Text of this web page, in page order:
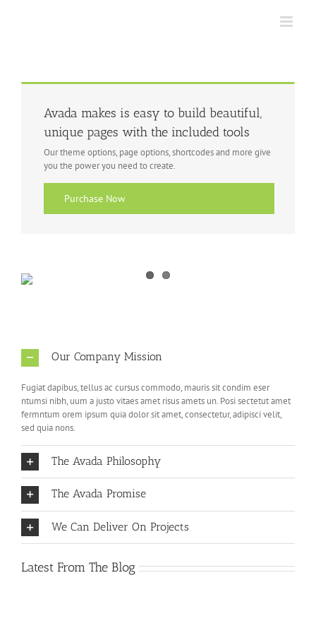
Avada makes is easy to build beautiful,
unique pages with the included tools
Our theme options, page options, shortcodes and more give
you the power you need to create.
Purchase Now
Our Company Mission
Fugiat dapibus, tellus ac cursus commodo, mauris sit condim eser
ntumsi nibh, uum a justo vitaes amet risus amets un. Posi sectetut amet
fermntum orem ipsum quia dolor sit amet, consectetur, adipisci velit,
sed quia nons.
The Avada Philosophy
The Avada Promise
We Can Deliver On Projects
Latest From The Blog